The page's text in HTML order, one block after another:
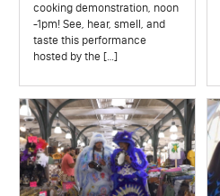
cooking demonstration, noon
-1pm! See, hear, smell, and
taste this performance
hosted by the […]